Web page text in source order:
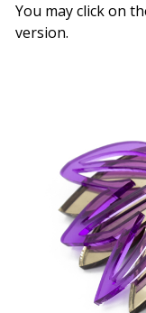
You may click on
version.